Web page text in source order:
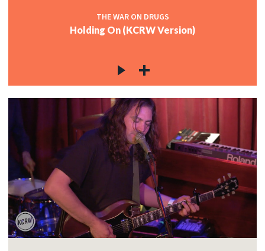
THE WAR ON DRUGS
Holding On (KCRW Version)